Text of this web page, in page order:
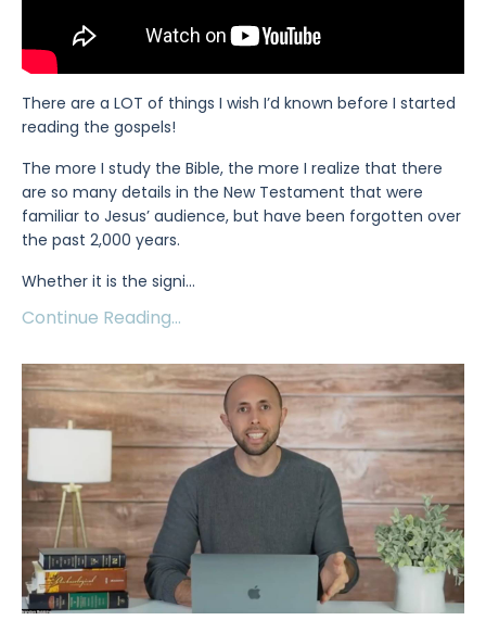
There are a LOT of things I wish I’d known before I started
reading the gospels!
The more I study the Bible, the more I realize that there
are so many details in the New Testament that were
familiar to Jesus’ audience, but have been forgotten over
the past 2,000 years.
Whether it is the signi...
Continue Reading...